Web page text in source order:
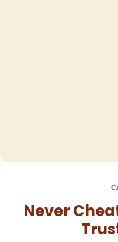
Never